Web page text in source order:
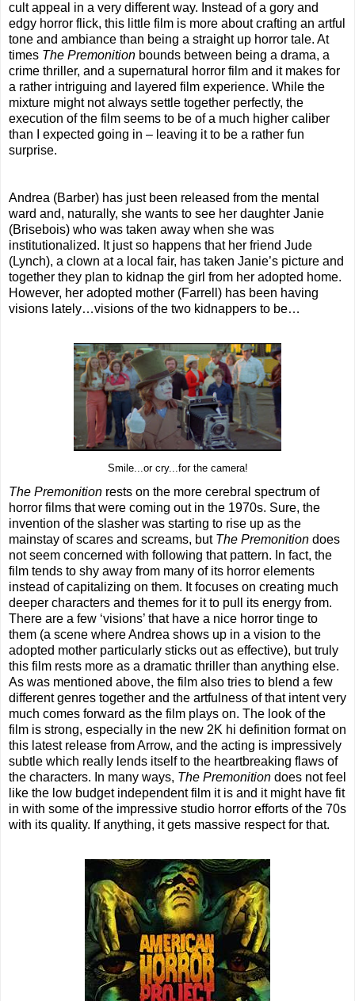
cult appeal in a very different way. Instead of a gory and
edgy horror flick, this little film is more about crafting an artful
tone and ambiance than being a straight up horror tale. At
times The Premonition bounds between being a drama, a
crime thriller, and a supernatural horror film and it makes for
a rather intriguing and layered film experience. While the
mixture might not always settle together perfectly, the
execution of the film seems to be of a much higher caliber
than I expected going in – leaving it to be a rather fun
surprise.
Andrea (Barber) has just been released from the mental
ward and, naturally, she wants to see her daughter Janie
(Brisebois) who was taken away when she was
institutionalized. It just so happens that her friend Jude
(Lynch), a clown at a local fair, has taken Janie’s picture and
together they plan to kidnap the girl from her adopted home.
However, her adopted mother (Farrell) has been having
visions lately…visions of the two kidnappers to be…
Smile...or cry...for the camera!
The Premonition rests on the more cerebral spectrum of
horror films that were coming out in the 1970s. Sure, the
invention of the slasher was starting to rise up as the
mainstay of scares and screams, but The Premonition does
not seem concerned with following that pattern. In fact, the
film tends to shy away from many of its horror elements
instead of capitalizing on them. It focuses on creating much
deeper characters and themes for it to pull its energy from.
There are a few ‘visions’ that have a nice horror tinge to
them (a scene where Andrea shows up in a vision to the
adopted mother particularly sticks out as effective), but truly
this film rests more as a dramatic thriller than anything else.
As was mentioned above, the film also tries to blend a few
different genres together and the artfulness of that intent very
much comes forward as the film plays on. The look of the
film is strong, especially in the new 2K hi definition format on
this latest release from Arrow, and the acting is impressively
subtle which really lends itself to the heartbreaking flaws of
the characters. In many ways, The Premonition does not feel
like the low budget independent film it is and it might have fit
in with some of the impressive studio horror efforts of the 70s
with its quality. If anything, it gets massive respect for that.